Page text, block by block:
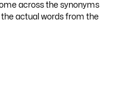
across the synonyms
the actual words from the